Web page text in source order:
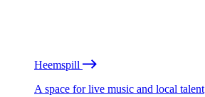
Heemspill
A space for live music and local talent